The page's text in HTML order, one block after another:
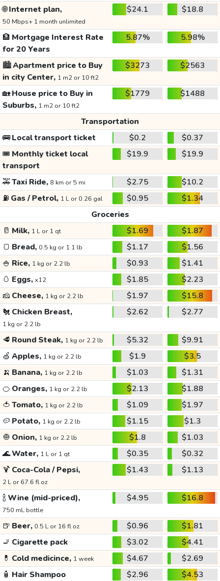
🌐Internet plan,
50 Mbps+ 1 month unlimited
$24.1 $18.8
🏦 Mortgage Interest Rate
for 20 Years
5.87% 5.98%
🏙️Apartment price to Buy
in city Center, 1 m2 or 10 ft2
$3273 $2563
🏡House price to Buy in
Suburbs, 1 m2 or 10 ft2
$1779 $1488
Transportation
🚌Local transport ticket $0.2
$0.37
🎟️ Monthly ticket local
transport
$19.9 $19.9
🚕Taxi Ride, 8 km or 5 mi $2.75
$10.2
⛽ Gas / Petrol, 1 L or 0.26 gal $0.95
$1.34
Groceries
🥛 Milk, 1 L or 1 qt $1.69
$1.87
🍞 Bread, 0.5 kg or 1.1 lb $1.17
$1.56
🍚 Rice, 1 kg or 2.2 lb $0.93
$1.41
🥚 Eggs, x12 $1.85
$2.23
🧀 Cheese, 1 kg or 2.2 lb $1.97
$15.8
🐔 Chicken Breast,
1 kg or 2.2 lb
$2.62 $2.77
🥩 Round Steak, 1 kg or 2.2 lb $5.32
$9.91
🍏 Apples, 1 kg or 2.2 lb $1.9
$3.5
🍌 Banana, 1 kg or 2.2 lb $1.03
$1.31
🍊 Oranges, 1 kg or 2.2 lb $2.13
$1.88
🍅 Tomato, 1 kg or 2.2 lb $1.09
$1.97
🥔 Potato, 1 kg or 2.2 lb $1.15
$1.3
🧅 Onion, 1 kg or 2.2 lb $1.8
$1.03
🌊Water, 1 L or 1 qt $0.35
$0.32
🍹 Coca-Cola / Pepsi,
2 L or 67.6 fl oz
$1.43 $1.13
🍾Wine (mid-priced),
750 mL bottle
$4.95 $16.8
🍺 Beer, 0.5 L or 16 fl oz $0.96
$1.81
🚬 Cigarette pack $3.02
$4.41
💊 Cold medicince, 1 week $4.67
$2.69
🧴 Hair Shampoo $2.96
$4.53